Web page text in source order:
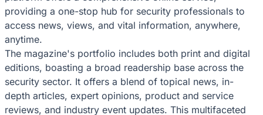
providing a one-stop hub for security professionals to
access news, views, and vital information, anywhere,
anytime.
The magazine's portfolio includes both print and digital
editions, boasting a broad readership base across the
security sector. It offers a blend of topical news, in-
depth articles, expert opinions, product and service
reviews, and industry event updates. This multifaceted